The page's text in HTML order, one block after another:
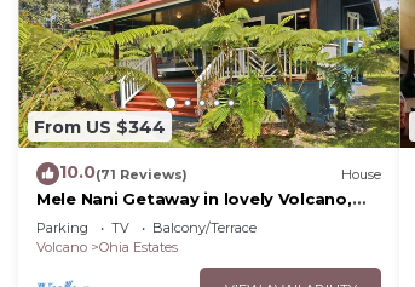
From US $344
10.0(71 Reviews) House
Mele Nani Getaway in lovely Volcano,
Hawaii
Parking TV
Balcony/Terrace
Volcano
Ohia Estates